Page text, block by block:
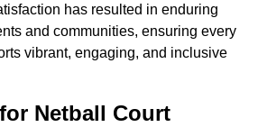
has resulted in enduring
and communities, ensuring every
vibrant, engaging, and inclusive
Netball Court